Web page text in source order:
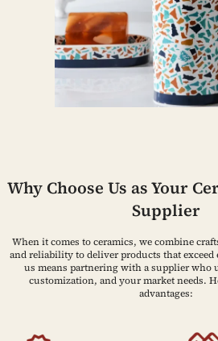
Why Choose Us as Your
Supplier
When it comes to ceramics, we combine
and reliability to deliver products that exceed
us means partnering with a supplier who
customization, and your market needs.
advantages: